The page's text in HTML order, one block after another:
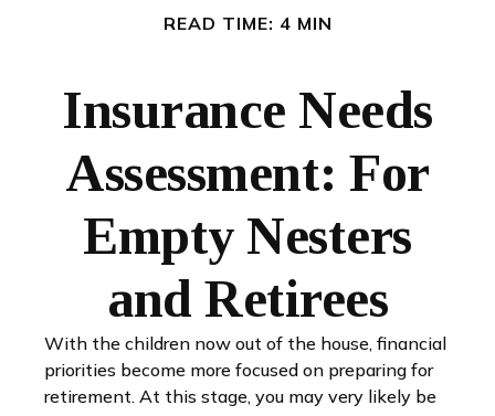
READ TIME: 4 MIN
Insurance Needs
Assessment: For
Empty Nesters
and Retirees
With the children now out of the house, financial
priorities become more focused on preparing for
retirement. At this stage, you may very likely be